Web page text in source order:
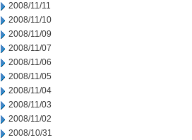
2008/11/11
2008/11/10
2008/11/09
2008/11/07
2008/11/06
2008/11/05
2008/11/04
2008/11/03
2008/11/02
2008/10/31